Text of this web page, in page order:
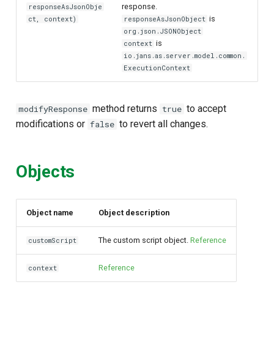
responseAsJsonObje
ct, context)
response.
responseAsJsonObject is
org.json.JSONObject
context is
io.jans.as.server.model.common.
ExecutionContext
modifyResponse method returns true to accept
modifications or false to revert all changes.
Objects
Object name Object description
customScript The custom script object. Reference
context Reference